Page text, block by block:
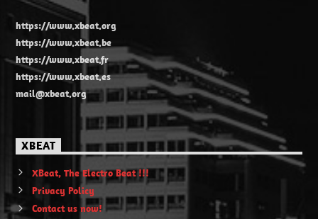
https://www.xbeat.org
https://www.xbeat.be
https://www.xbeat.fr
https://www.xbeat.es
mail@xbeat.org
XBEAT
XBeat, The Electro Beat !!!
Privacy Policy
Contact us now!